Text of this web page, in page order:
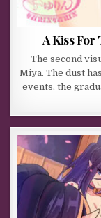
A Kiss For
The second
Miya. The dust
events, the